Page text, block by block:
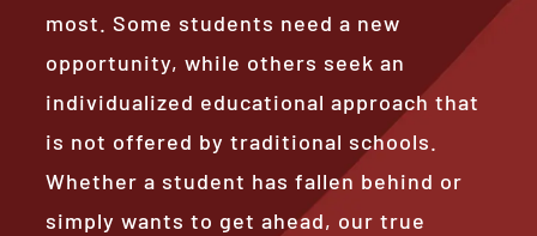
most. Some students need a new
opportunity, while others seek an
individualized educational approach that
is not offered by traditional schools.
Whether a student has fallen behind or
simply wants to get ahead, our true